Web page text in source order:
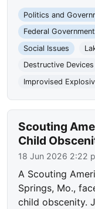
Politics and
Federal Government
Social Issues
Destructive Devices
Improvised
Scouting
Child
18 Jun 2026 2:22
A Scouting
Springs, Mo.,
child obscenity.